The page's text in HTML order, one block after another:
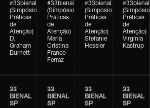
#33bienal
(Simpósio
Práticas
de
Atenção)
D.
Graham
Burnett
#33bienal
(Simpósio
Práticas
de
Atenção)
Maria
Cristina
Franco
Ferraz
#33bienal
(Simpósio
Práticas
de
Atenção)
Stefanie
Hessler
#33bienal
(Simpósio
Práticas
de
Atenção)
Virgínia
Kastrup
33
BIENAL
SP
33
BIENAL
SP
33
BIENAL
SP
33
BIENAL
SP